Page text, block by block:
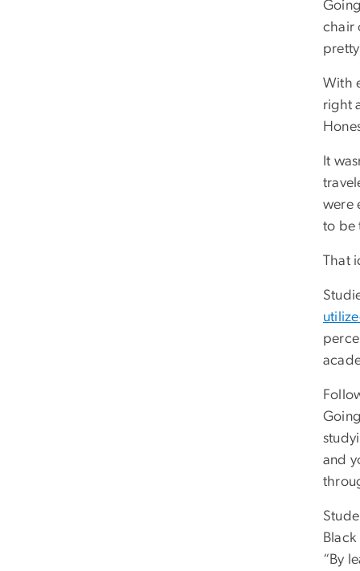
chair
With
right
It
were
to be
That
and
“By